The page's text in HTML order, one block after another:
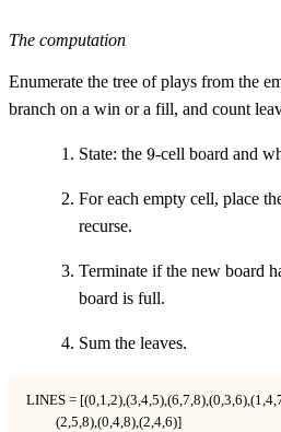
The computation
Enumerate the tree of plays from the
branch on a win or a fill, and count
State: the 9
9-cell board and
For each empty cell, place
recurse.
Terminate if the new board
board is full.
Sum the leaves.
LINES =
         (2,5,8),(0,4,8),(2,4,6)]